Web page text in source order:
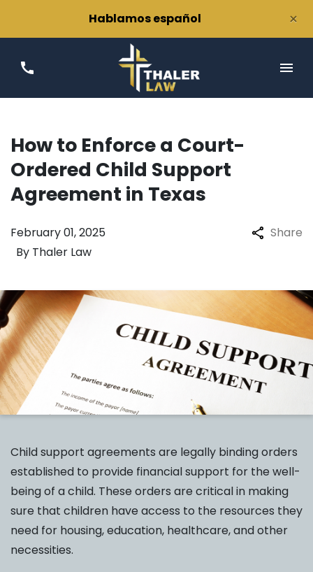
Hablamos español ×
How to Enforce a Court-
Ordered Child Support
Agreement in Texas
By Thaler Law
February 01, 2025 Share
Child support agreements are legally binding orders
established to provide financial support for the well-
being of a child. These orders are critical in making
sure that children have access to the resources they
need for housing, education, healthcare, and other
necessities.